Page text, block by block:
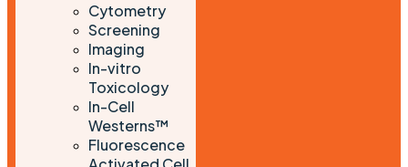
Cytometry
Screening
Imaging
In-vitro
Toxicology
In-Cell
Westerns™
Fluorescence